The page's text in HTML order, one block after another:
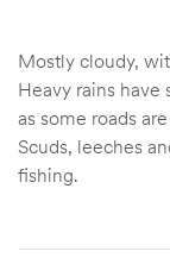
Mostly cloudy,
Heavy rains
as some roads
Scuds, leeches
fishing.